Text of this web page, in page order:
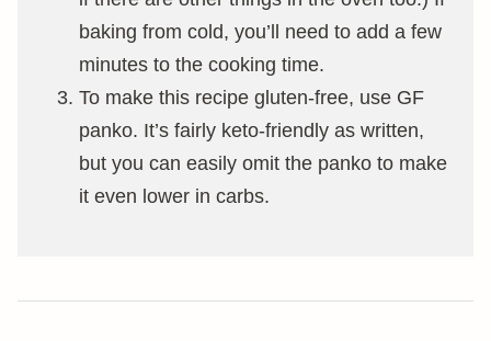
baking from cold, you’ll need to add a few
minutes to the cooking time.
To make this recipe gluten-free, use GF
panko. It’s fairly keto-friendly as written,
but you can easily omit the panko to make
it even lower in carbs.